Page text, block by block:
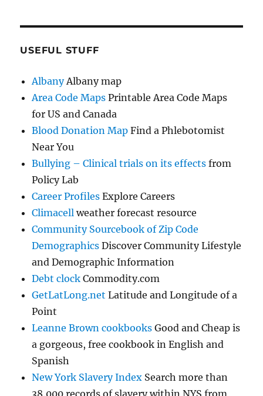
USEFUL STUFF
AlbanyAlbany map
Area Code Maps Printable Area Code Maps
for US and Canada
Blood Donation Map Find a Phlebotomist
Near You
Bullying – Clinical trials on its effects from
Policy Lab
Career Profiles Explore Careers
Climacell weather forecast resource
Community Sourcebook of Zip Code
Demographics Discover Community Lifestyle
and Demographic Information
Debt clock Commodity.com
GetLatLong.net Latitude and Longitude of a
Point
Leanne Brown cookbooks Good and Cheap is
a gorgeous, free cookbook in English and
Spanish
New York Slavery Index Search more than